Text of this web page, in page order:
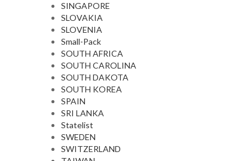
SINGAPORE
SLOVAKIA
SLOVENIA
Small-Pack
SOUTH AFRICA
SOUTH CAROLINA
SOUTH DAKOTA
SOUTH KOREA
SPAIN
SRI LANKA
Statelist
SWEDEN
SWITZERLAND